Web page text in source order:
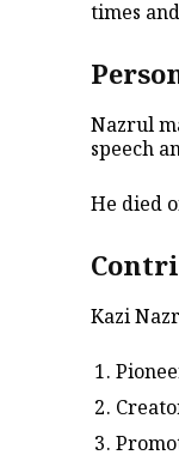
times
Nazrul
speech
He died
Kazi